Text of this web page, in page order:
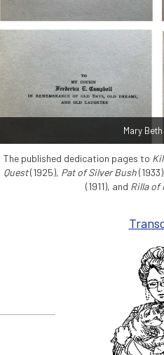
Mary
The published dedication pages to
Quest(1925), Pat of Silver Bush
(1911), and Rilla of